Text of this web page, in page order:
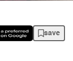
save